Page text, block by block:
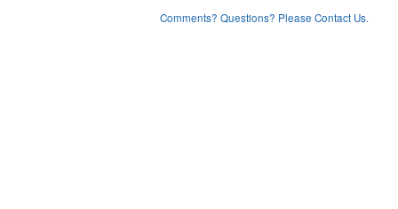
Comments? Questions? Please Contact Us.